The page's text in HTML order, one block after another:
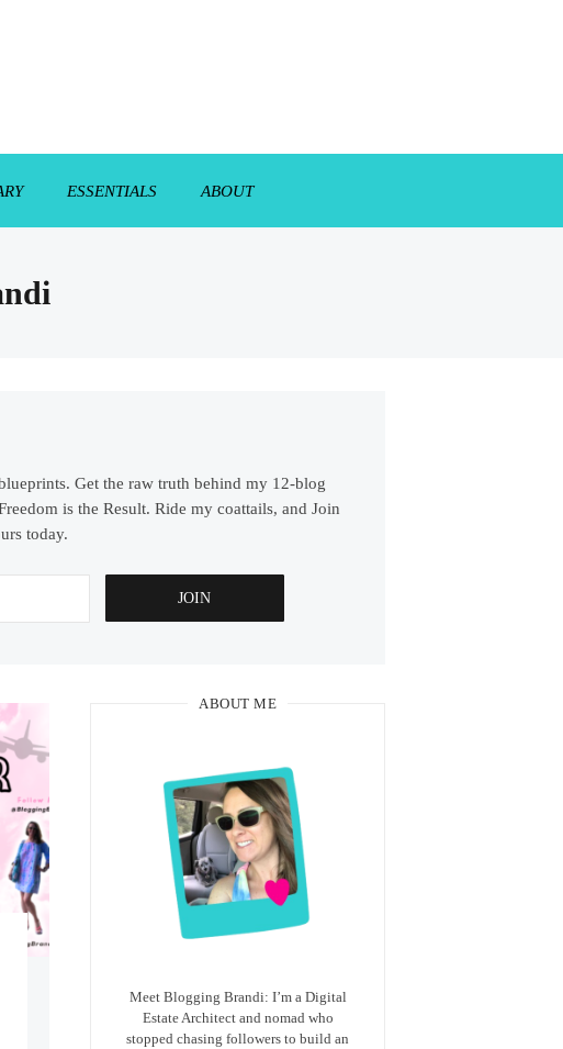
ESSENTIALS ABOUT
Get the raw truth behind my 12-blog
is the Result. Ride my coattails, and Join
today.
ABOUT ME
Meet Blogging Brandi: I’m a Digital
Estate Architect and nomad who
stopped chasing followers to build an